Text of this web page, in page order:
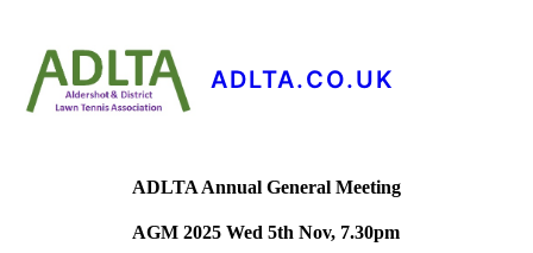
ADLTA.CO.UK
ADLTA Annual General Meeting
AGM 2025 Wed 5th Nov, 7.30pm